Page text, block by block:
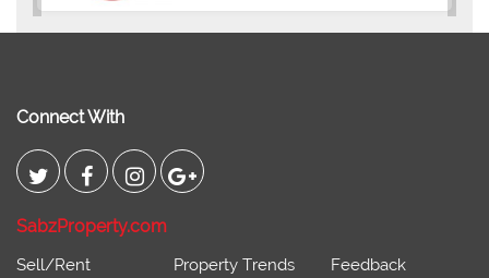
Connect With
SabzProperty.com
Sell/Rent
Property Trends
Feedback